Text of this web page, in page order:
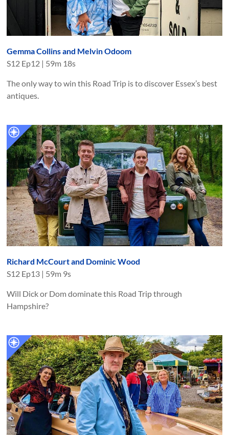
Gemma Collins and Melvin Odoom
S12 Ep12 | 59m 18s
The only way to win this Road Trip is to discover Essex’s best
antiques.
Richard McCourt and Dominic Wood
S12 Ep13 | 59m 9s
Will Dick or Dom dominate this Road Trip through
Hampshire?